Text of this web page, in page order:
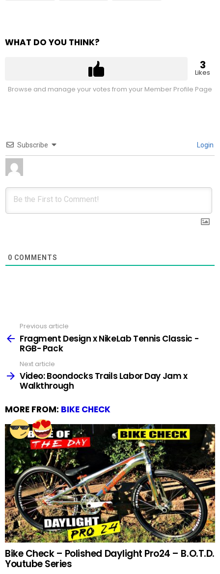
WHAT DO YOU THINK?
3
Likes
Browse and manage your votes from your Member Profile Page
Subscribe Login
0 COMMENTS
more
Previous article
Fragment Design x NikeLab Tennis Classic -
RGB- Pack
Next article
Video: Boondocks Trails Labor Day Jam x
Walkthrough
MORE FROM: BIKE CHECK
Bike Check – Polished Daylight Pro24 – B.O.T.D.
Youtube Series